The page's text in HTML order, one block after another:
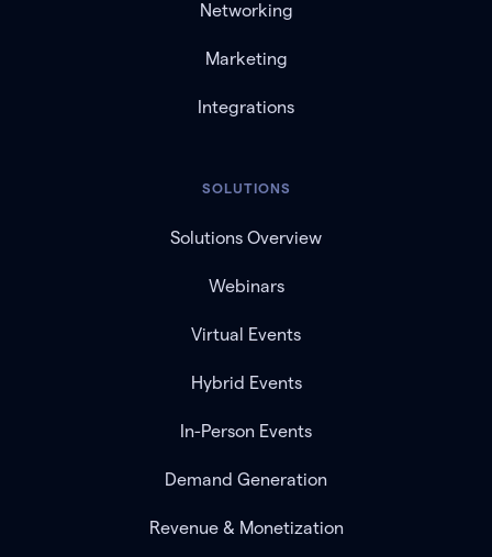
Networking
Marketing
Integrations
SOLUTIONS
Solutions Overview
Webinars
Virtual Events
Hybrid Events
In-Person Events
Demand Generation
Revenue & Monetization